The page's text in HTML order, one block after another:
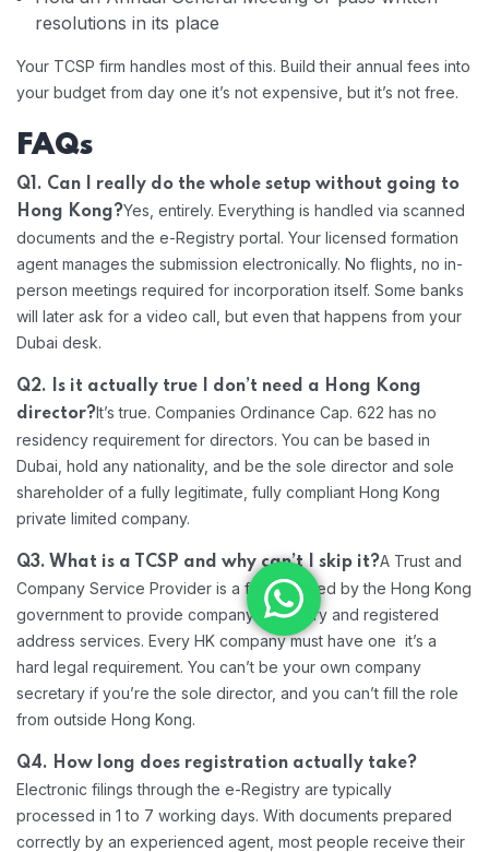
resolutions in its place
Your TCSP firm handles most of this. Build their annual fees into
your budget from day one it’s not expensive, but it’s not free.
FAQs
Q1. Can I really do the whole setup without going to
Hong Kong?Yes, entirely. Everything is handled via scanned
documents and the e-Registry portal. Your licensed formation
agent manages the submission electronically. No flights, no in-
person meetings required for incorporation itself. Some banks
will later ask for a video call, but even that happens from your
Dubai desk.
Q2. Is it actually true I don’t need a Hong Kong
director?It’s true. Companies Ordinance Cap. 622 has no
residency requirement for directors. You can be based in
Dubai, hold any nationality, and be the sole director and sole
shareholder of a fully legitimate, fully compliant Hong Kong
private limited company.
Q3. What is a TCSP and why can’t I skip it?A Trust and
Company Service Provider is a firm licensed by the Hong Kong
government to provide company secretary and registered
address services. Every HK company must have one it’s a
hard legal requirement. You can’t be your own company
secretary if you’re the sole director, and you can’t fill the role
from outside Hong Kong.
Q4. How long does registration actually take?
Electronic filings through the e-Registry are typically
processed in 1 to 7 working days. With documents prepared
correctly by an experienced agent, most people receive their